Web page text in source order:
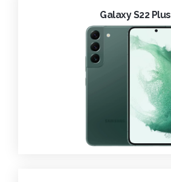
Galaxy S22 Plus